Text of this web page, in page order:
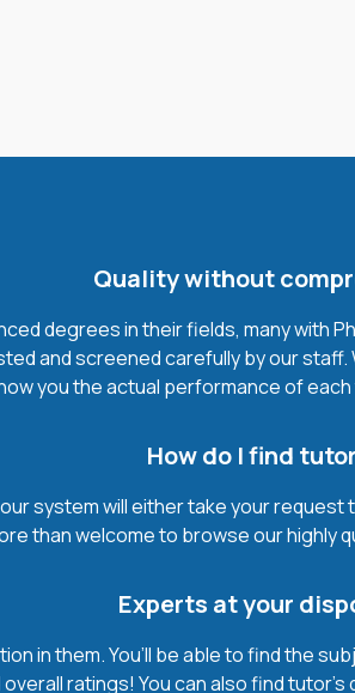
Quality without
degrees in their fields, many with
and screened carefully by our
you the actual performance of each
How do I find
system will either take your
than welcome to browse our
Experts at your
in them. You’ll be able to find the
ratings! You can also find